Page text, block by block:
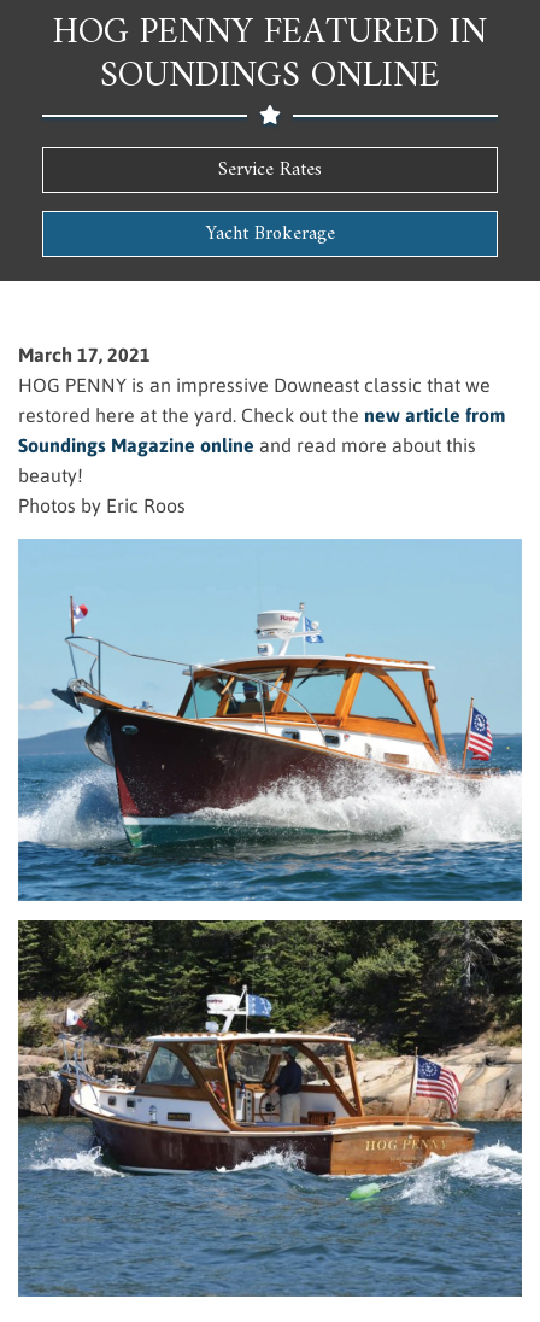
HOG PENNY FEATURED IN
SOUNDINGS ONLINE
Service Rates
Yacht Brokerage
March 17, 2021
HOG PENNY is an impressive Downeast classic that we
restored here at the yard. Check out the new article from
Soundings Magazine online and read more about this
beauty!
Photos by Eric Roos